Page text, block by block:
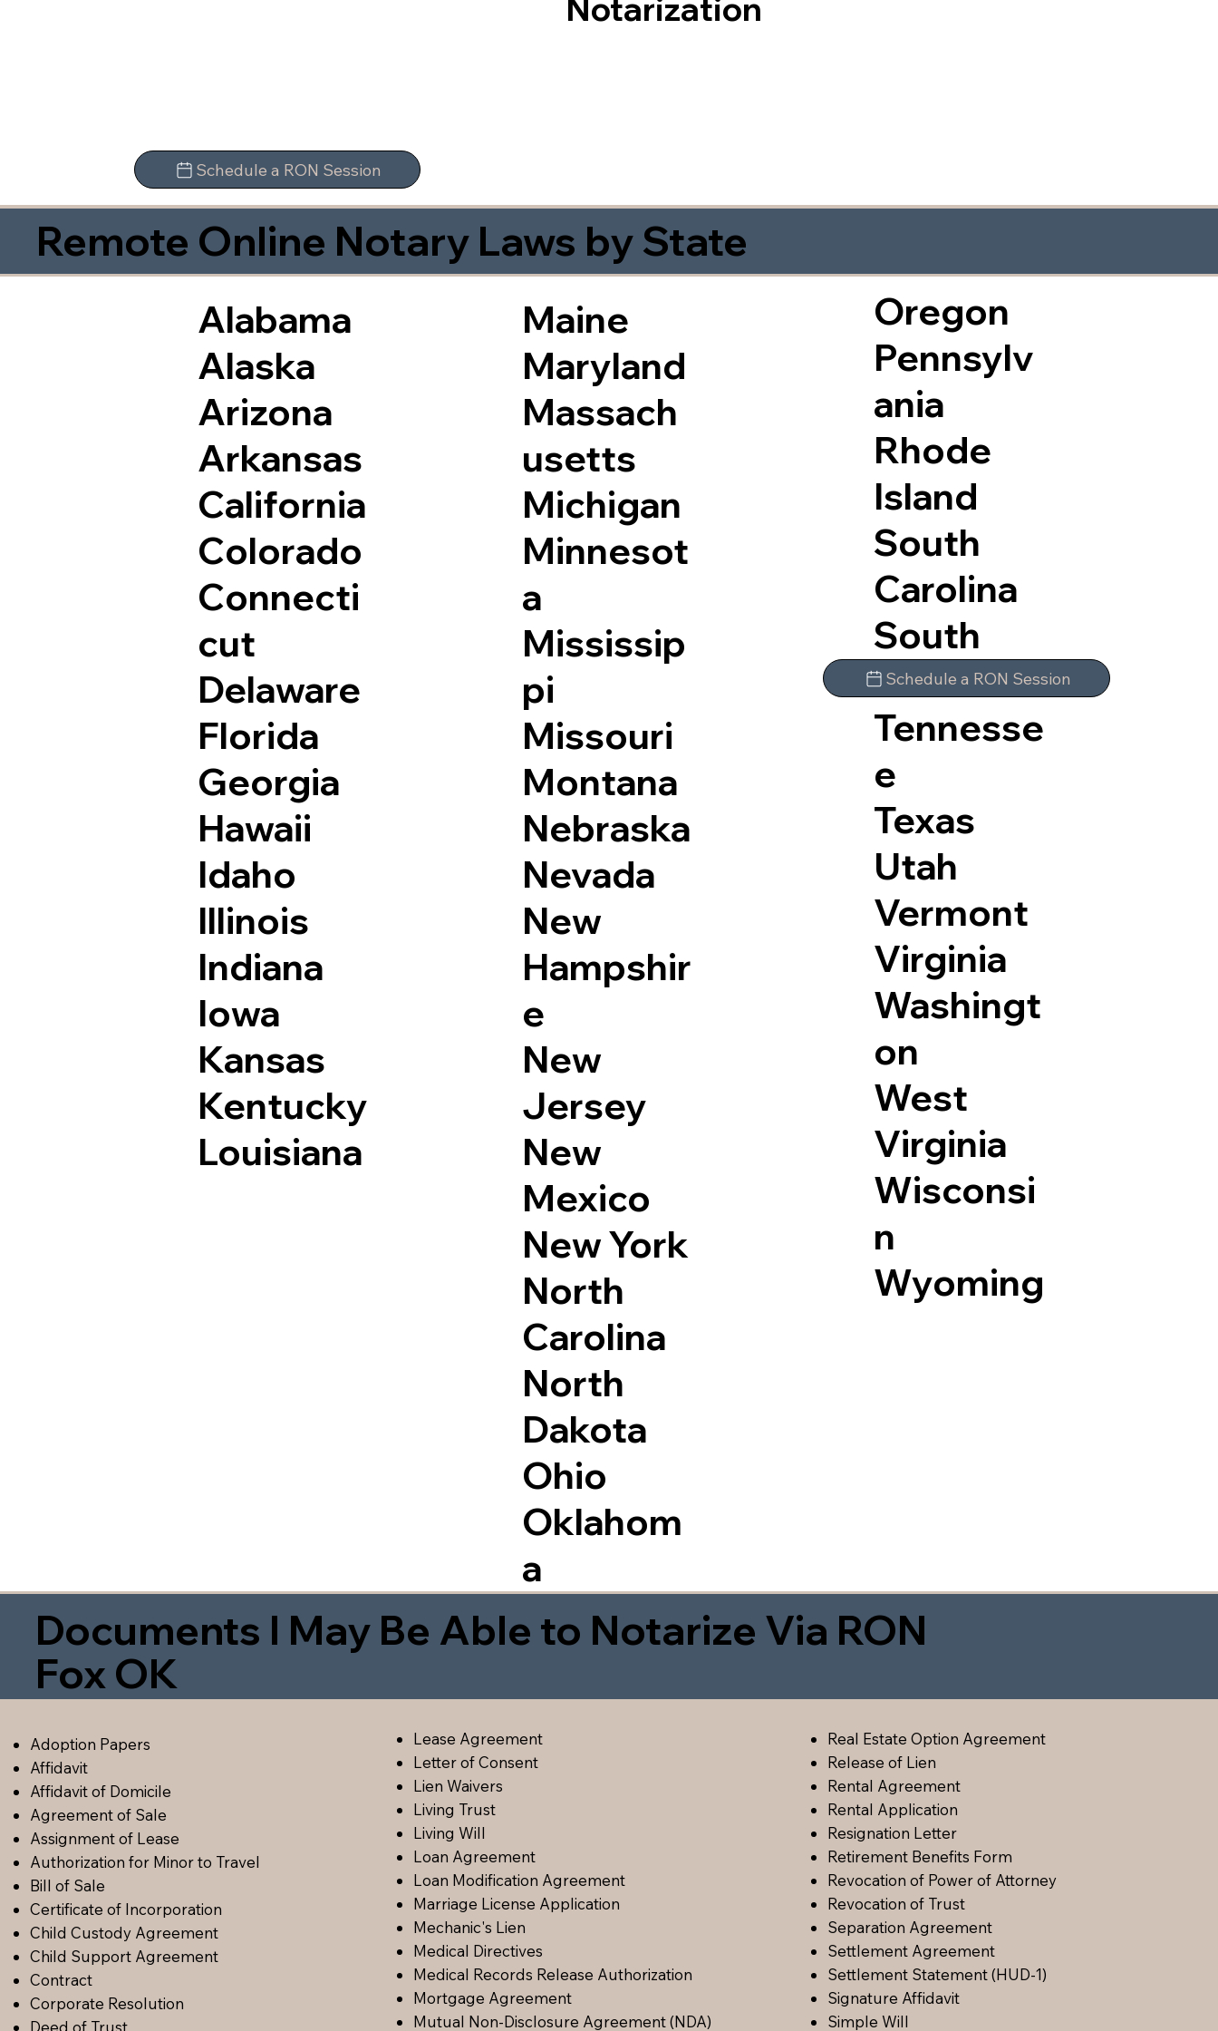
Notarization
Schedule a RON Session
Remote Online Notary Laws by State
Alabama
Alaska
Arizona
Arkansas
California
Colorado
Connecti
cut
Delaware
Florida
Georgia
Hawaii
Idaho
Illinois
Indiana
Iowa
Kansas
Kentucky
Louisiana
Maine
Maryland
Massach
usetts
Michigan
Minnesot
a
Mississip
pi
Missouri
Montana
Nebraska
Nevada
New
Hampshir
e
New
Jersey
New
Mexico
New York
North
Carolina
North
Dakota
Ohio
Oklahom
a
Oregon
Pennsylv
ania
Rhode
Island
South
Carolina
South
Dakota
Tennesse
e
Texas
Utah
Vermont
Virginia
Washingt
on
West
Virginia
Wisconsi
n
Wyoming
Schedule a RON Session
Documents I May Be Able to Notarize Via RON
Fox OK
Adoption Papers
Affidavit
Affidavit of Domicile
Agreement of Sale
Assignment of Lease
Authorization for Minor to Travel
Bill of Sale
Certificate of Incorporation
Child Custody Agreement
Child Support Agreement
Contract
Corporate Resolution
Lease Agreement
Letter of Consent
Lien Waivers
Living Trust
Living Will
Loan Agreement
Loan Modification Agreement
Marriage License Application
Mechanic's Lien
Medical Directives
Medical Records Release Authorization
Mortgage Agreement
Mutual Non-Disclosure Agreement (NDA)
Real Estate Option Agreement
Release of Lien
Rental Agreement
Rental Application
Resignation Letter
Retirement Benefits Form
Revocation of Power of Attorney
Revocation of Trust
Separation Agreement
Settlement Agreement
Settlement Statement (HUD-1)
Signature Affidavit
Simple Will